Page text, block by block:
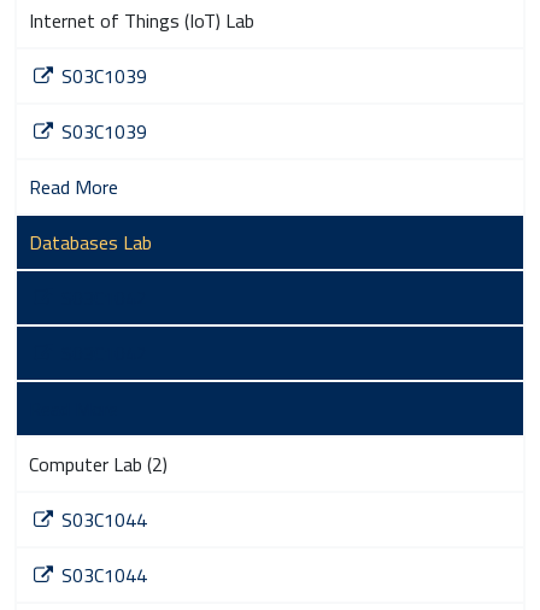
Internet of Things (IoT) Lab
S03C1039
S03C1039
Read More
Databases Lab
Computer Lab (2)
S03C1044
S03C1044